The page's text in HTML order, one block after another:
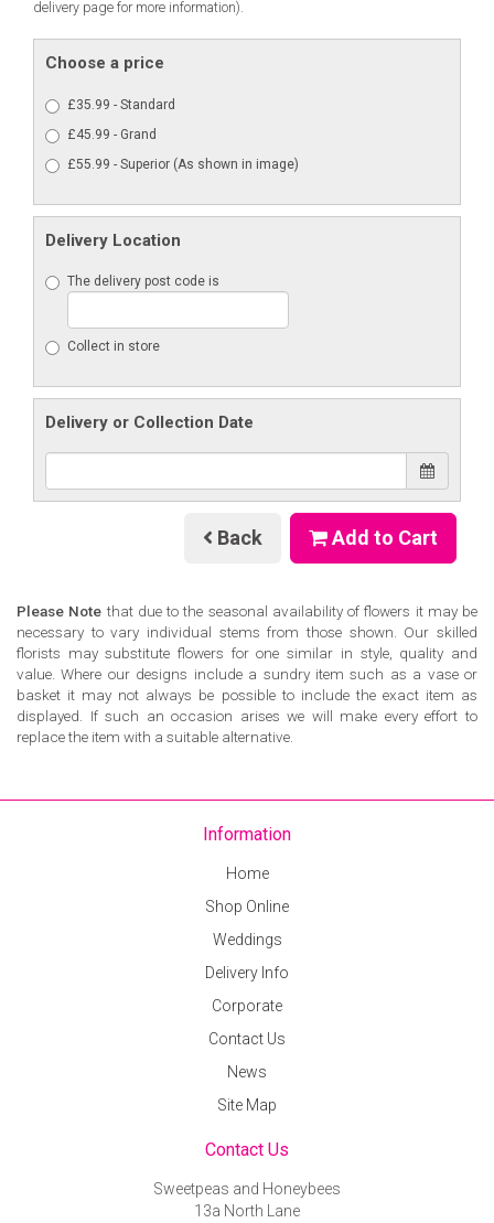
delivery page for more information).
Choose a price
£35.99 - Standard
£45.99 - Grand
£55.99 - Superior (As shown in image)
Delivery Location
The delivery post code is
Collect in store
Delivery or Collection Date
Back Add to Cart
Please Note that due to the seasonal availability of flowers it may be
necessary to vary individual stems from those shown. Our skilled
florists may substitute flowers for one similar in style, quality and
value. Where our designs include a sundry item such as a vase or
basket it may not always be possible to include the exact item as
displayed. If such an occasion arises we will make every effort to
replace the item with a suitable alternative.
Information
Home
Shop Online
Weddings
Delivery Info
Corporate
Contact Us
News
Site Map
Contact Us
Sweetpeas and Honeybees
13a North Lane